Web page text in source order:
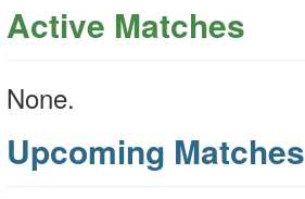
Active Matches
None.
Upcoming Matches